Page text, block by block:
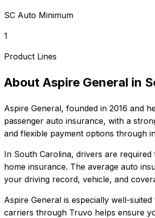
SC Auto Minimum
1
Product Lines
About Aspire General in
Aspire General, founded in 2016 and
passenger auto insurance, with a
and flexible payment options through
In South Carolina, drivers are
home insurance. The average auto
your driving record, vehicle, and
Aspire General is especially well-
carriers through Truvo helps ensure